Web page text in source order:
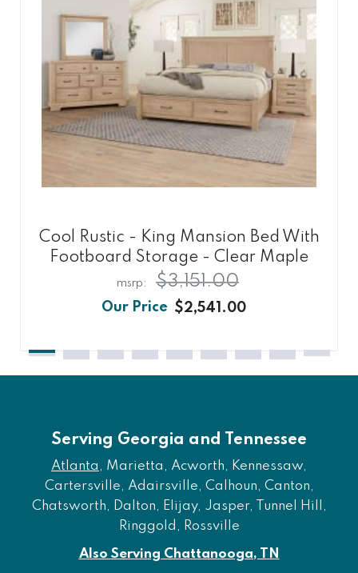
Cool Rustic - King Mansion Bed With
Footboard Storage - Clear Maple
$2,541.00
$3,151.00
Serving Georgia and Tennessee
Atlanta , Marietta, Acworth, Kennessaw,
Cartersville, Adairsville, Calhoun, Canton,
Chatsworth, Dalton, Elijay, Jasper, Tunnel Hill,
Ringgold, Rossville
Also Serving Chattanooga, TN